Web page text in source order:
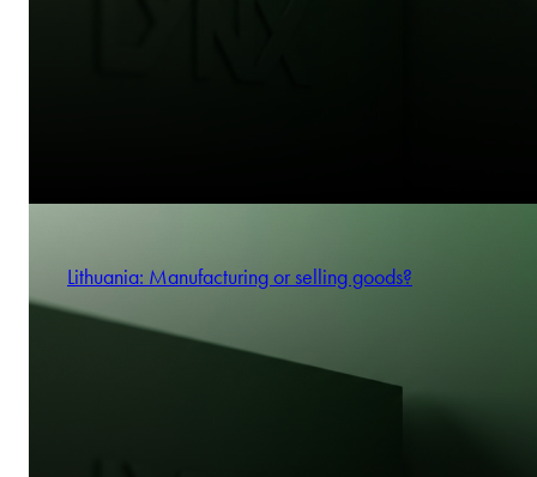
Lithuania: Manufacturing or selling goods?